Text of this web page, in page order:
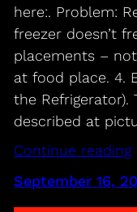
here:. Problem:
freezer doesn’t
placements –
at food place. 4.
the Refrigerator).
described at
Continue reading
September 16,